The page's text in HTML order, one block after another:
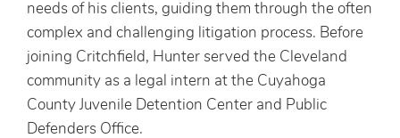
needs of his clients, guiding them through the often
complex and challenging litigation process. Before
joining Critchfield, Hunter served the Cleveland
community as a legal intern at the Cuyahoga
County Juvenile Detention Center and Public
Defenders Office.